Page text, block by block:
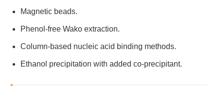
Magnetic beads.
Phenol-free Wako extraction.
Column-based nucleic acid binding methods.
Ethanol precipitation with added co-precipitant.